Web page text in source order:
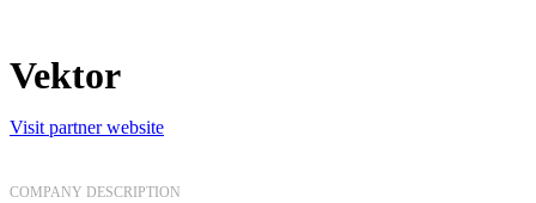
Vektor
Visit partner website
COMPANY DESCRIPTION